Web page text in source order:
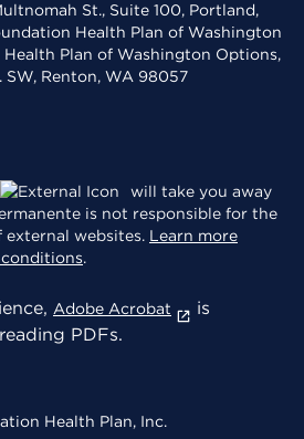
St., Suite 100, Portland,
Health Plan of Washington
Plan of Washington Options,
SW, Renton, WA 98057
will take you away
is not responsible for the
websites. Learn more
.
Adobe Acrobat
is
PDFs.
Health Plan, Inc.